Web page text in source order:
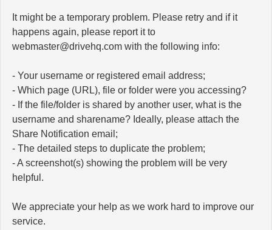
It might be a temporary problem. Please retry and if it
happens again, please report it to
moc.qhevird@retsambew with the following info:
- Your username or registered email address;
- Which page (URL), file or folder were you accessing?
- If the file/folder is shared by another user, what is the
username and sharename? Ideally, please attach the
Share Notification email;
- The detailed steps to duplicate the problem;
- A screenshot(s) showing the problem will be very
helpful.
We appreciate your help as we work hard to improve our
service.